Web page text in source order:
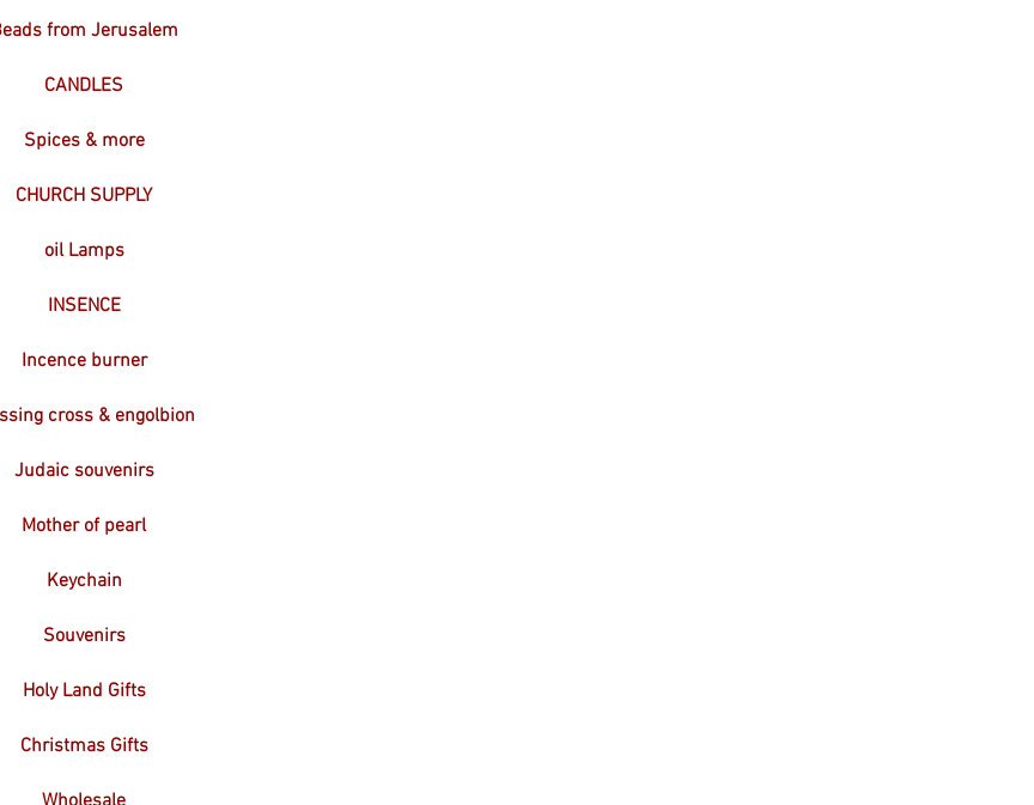
from Jerusalem
CANDLES
Spices & more
CHURCH SUPPLY
oil Lamps
INSENCE
Incence burner
cross & engolbion
Judaic souvenirs
Mother of pearl
Keychain
Souvenirs
Holy Land Gifts
Christmas Gifts